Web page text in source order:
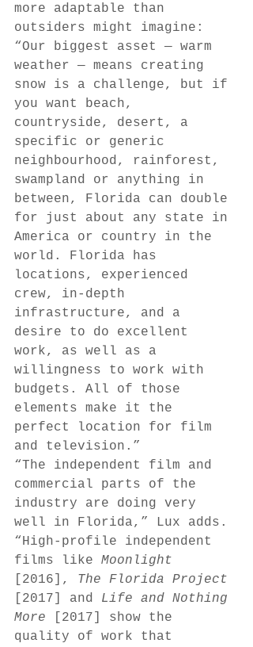
more adaptable than
outsiders might imagine:
“Our biggest asset — warm
weather — means creating
snow is a challenge, but if
you want beach,
countryside, desert, a
specific or generic
neighbourhood, rainforest,
swampland or anything in
between, Florida can double
for just about any state in
America or country in the
world. Florida has
locations, experienced
crew, in-depth
infrastructure, and a
desire to do excellent
work, as well as a
willingness to work with
budgets. All of those
elements make it the
perfect location for film
and television.”
“The independent film and
commercial parts of the
industry are doing very
well in Florida,” Lux adds.
“High-profile independent
films like Moonlight
[2016], The Florida Project
[2017] and Life and Nothing
More
[2017] show the
quality of work that